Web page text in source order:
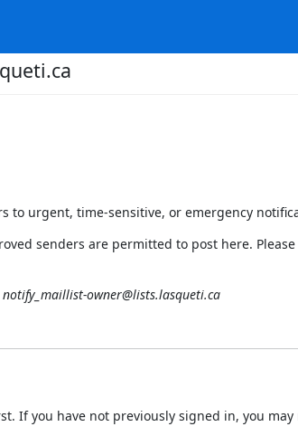
urgent, time-sensitive, or emergency
senders are permitted to post here.
notify_maillist-owner@lists.lasqueti.ca
If you have not previously signed in, you